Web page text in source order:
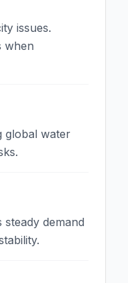
issues.
when
global water
demand